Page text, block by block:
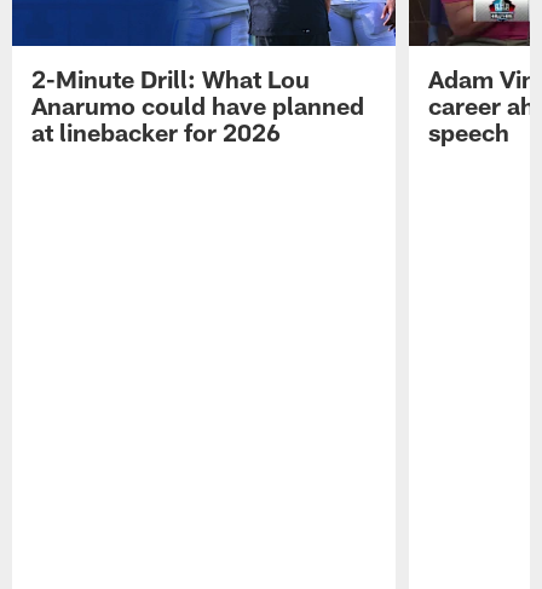
2-Minute Drill: What Lou
Anarumo could have planned
at linebacker for 2026
Adam
career
speech